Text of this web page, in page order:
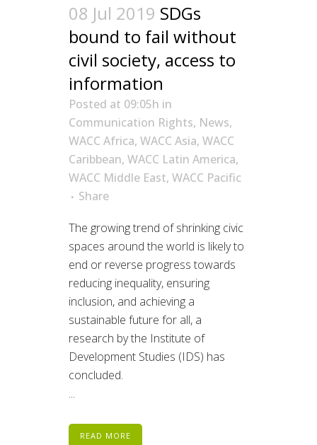
08 Jul 2019 SDGs
bound to fail without
civil society, access to
information
Posted at 09:05h in
Communication Rights, News,
WACC Africa, WACC Asia, WACC
Caribbean, WACC Latin America,
WACC Middle East, WACC Pacific
Share
The growing trend of shrinking civic
spaces around the world is likely to
end or reverse progress towards
reducing inequality, ensuring
inclusion, and achieving a
sustainable future for all, a
research by the Institute of
Development Studies (IDS) has
concluded.
...
READ MORE